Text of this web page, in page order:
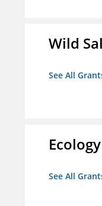
Wild
See All
See All